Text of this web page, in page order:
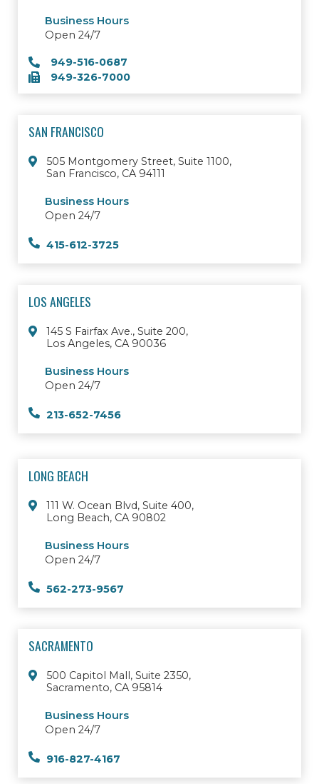
Business Hours
Open 24/7
949-516-0687
949-326-7000
SAN FRANCISCO
505 Montgomery Street, Suite 1100,
San Francisco, CA 94111
Business Hours
Open 24/7
415-612-3725
LOS ANGELES
145 S Fairfax Ave., Suite 200,
Los Angeles, CA 90036
Business Hours
Open 24/7
213-652-7456
LONG BEACH
111 W. Ocean Blvd, Suite 400,
Long Beach, CA 90802
Business Hours
Open 24/7
562-273-9567
SACRAMENTO
500 Capitol Mall, Suite 2350,
Sacramento, CA 95814
Business Hours
Open 24/7
916-827-4167